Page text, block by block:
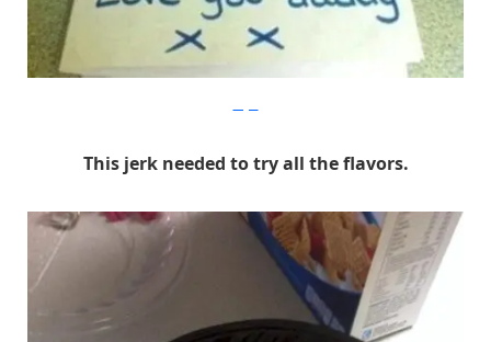
This jerk needed to try all the flavors.